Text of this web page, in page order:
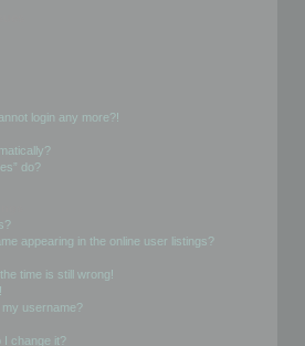
login any more?!
do?
appearing in the online user listings?
time is still wrong!
username?
I change it?